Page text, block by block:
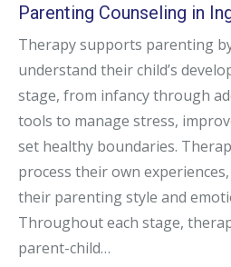
Parenting Counseling in
Therapy supports parenting
understand their child’s
stage, from infancy through
tools to manage stress,
set healthy boundaries.
process their own
their parenting style and
Throughout each stage,
parent-child…